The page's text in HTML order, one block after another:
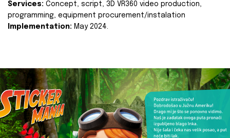
Services: Concept, script, 3D VR360 video production,
programming, equipment procurement/instalation
Implementation: May 2024.